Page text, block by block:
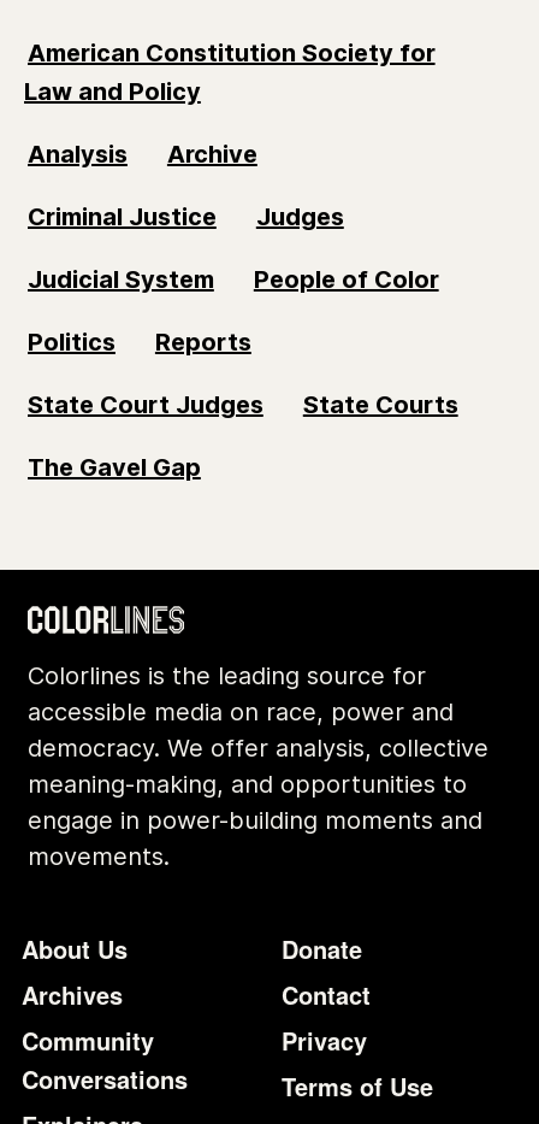
American Constitution Society for
Law and Policy
Analysis Archive
Criminal Justice Judges
Judicial System People of Color
Politics Reports
State Court Judges State Courts
The Gavel Gap
Colorlines is the leading source for
accessible media on race, power and
democracy. We offer analysis, collective
meaning-making, and opportunities to
engage in power-building moments and
movements.
Footer
About Us
Archives
Community
Conversations
Additional
Donate
Contact
Privacy
Terms of Use